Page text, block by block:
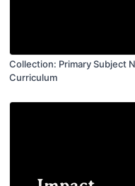
Collection: Primary Subject
Curriculum